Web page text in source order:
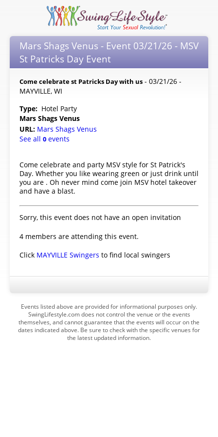
Mars Shags Venus - Event 03/21/26 - MSV
St Patricks Day Event
Come celebrate st Patricks Day with us - 03/21/26 -
MAYVILLE, WI
Type: Hotel Party
Mars Shags Venus
URL: Mars Shags Venus
See all 0 events
Come celebrate and party MSV style for St Patrick's
Day. Whether you like wearing green or just drink until
you are . Oh never mind come join MSV hotel takeover
and have a blast.
Sorry, this event does not have an open invitation
4 members are attending this event.
Click MAYVILLE Swingers to find local swingers
Events listed above are provided for informational purposes only.
SwingLifestyle.com does not control the venue or the events
themselves, and cannot guarantee that the events will occur on the
dates indicated above. Be sure to check with the specific venues for
the latest updated information.